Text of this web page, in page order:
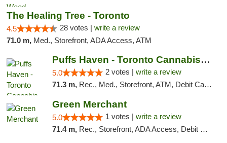
The Healing Tree - Toronto
4.5 28 votes | write a review
71.0 m, Med., Storefront, ADA Access, ATM
Puffs Haven - Toronto Cannabis Dispensary
5.0 2 votes | write a review
71.3 m, Rec., Med., Storefront, ATM, Debit Card, Delivery
Green Merchant
5.0 1 votes | write a review
71.4 m, Rec., Storefront, ADA Access, Debit Card, Pickup